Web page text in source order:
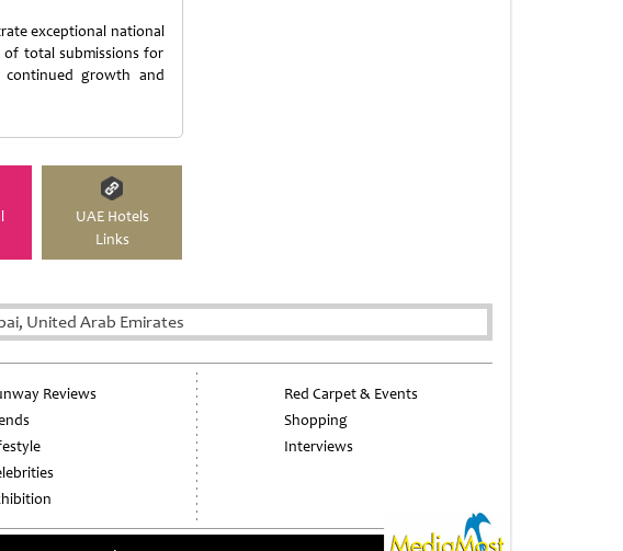
exceptional national
of total submissions for
growth and
UAE Hotels
Links
United Arab Emirates
Reviews
Red Carpet & Events
Shopping
Interviews